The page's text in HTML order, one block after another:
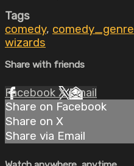
Tags
comedy, comedy_genre
wizards
Share with friends
Facebook XEmail
Share on Facebook
Share on X
Share via Email